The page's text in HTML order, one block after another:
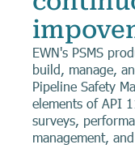
EWN's PSMS
build, manage,
Pipeline Safety
elements of API
surveys,
management,